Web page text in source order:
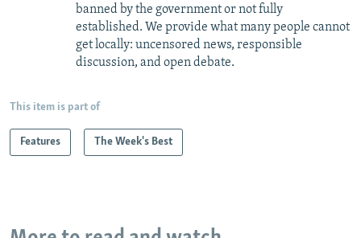
banned by the government or not fully
established. We provide what many people cannot
get locally: uncensored news, responsible
discussion, and open debate.
This item is part of
Features The Week's Best